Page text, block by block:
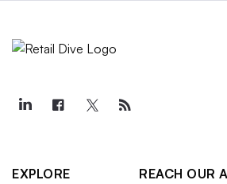
EXPLORE
REACH OUR